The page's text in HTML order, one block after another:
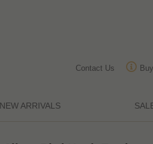
Contact Us
NEW ARRIVALS